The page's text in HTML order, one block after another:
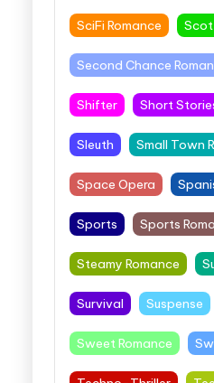
SciFi Romance
Second Chance
Shifter Short
Sleuth Small Town
Space Opera
Sports Sports
Steamy Romance
Survival Suspense
Sweet Romance